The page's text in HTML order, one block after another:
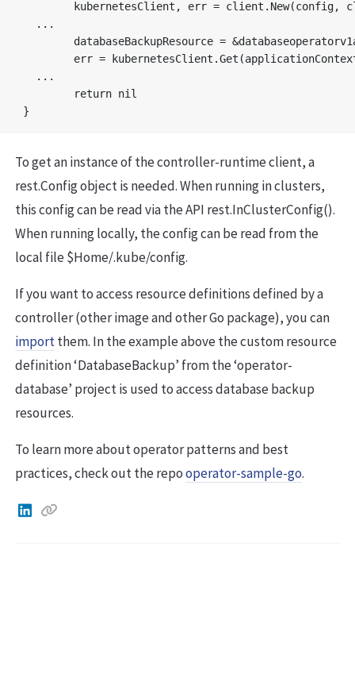
  ...
  ...
To get an instance of the controller-runtime client, a
rest.Config object is needed. When running in clusters,
this config can be read via the API rest.InClusterConfig().
When running locally, the config can be read from the
local file $Home/.kube/config.
If you want to access resource definitions defined by a
controller (other image and other Go package), you can
importthem. In the example above the custom resource
definition ‘DatabaseBackup’ from the ‘operator-
database’ project is used to access database backup
resources.
To learn more about operator patterns and best
practices, check out the repooperator-sample-go.